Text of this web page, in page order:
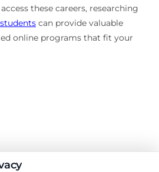
these careers, researching
can provide valuable
online programs that fit your